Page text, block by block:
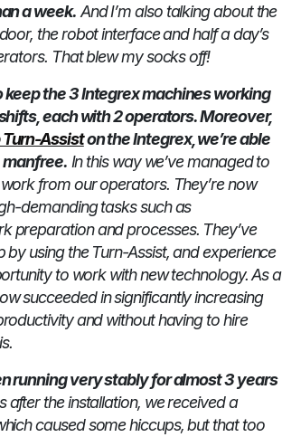
a week. And I’m also talking about the
the robot interface and half a day’s
That blew my socks off!
keep the 3 Integrex machines working
each with 2 operators. Moreover,
Assiston the Integrex, we’re able
manfree. In this way we’ve managed to
from our operators. They’re now
demanding tasks such as
preparation and processes. They’ve
by using the Turn-Assist, and experience
to work with new technology. As a
succeeded in significantly increasing
and without having to hire
running very stably for almost 3 years
after the installation, we received a
caused some hiccups, but that too